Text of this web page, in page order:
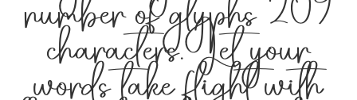
number of glyphs 209
characters. Let your
words take flight with